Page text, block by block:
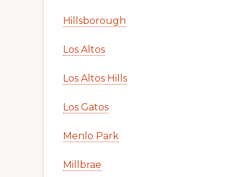
Hillsborough
Los Altos
Los Altos Hills
Los Gatos
Menlo Park
Millbrae